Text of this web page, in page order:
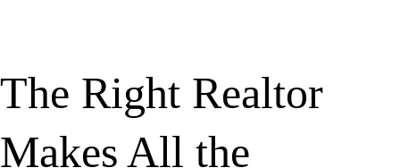
The Right Realtor
Makes All the